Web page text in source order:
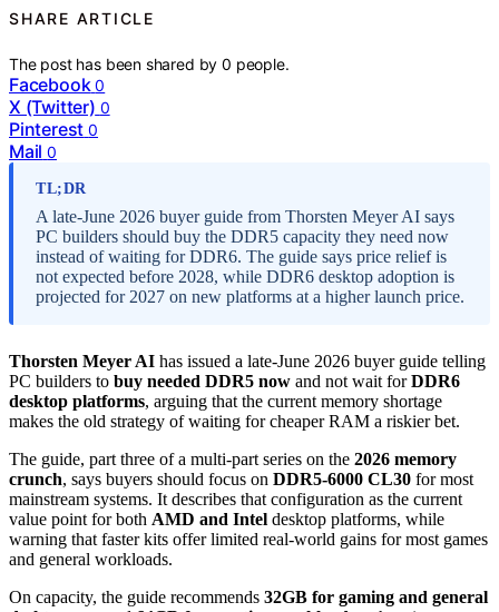
SHARE ARTICLE
The post has been shared by0 people.
Facebook 0
X (Twitter) 0
Pinterest 0
Mail 0
TL;DR
A late-June 2026 buyer guide from Thorsten Meyer AI says
PC builders should buy the DDR5 capacity they need now
instead of waiting for DDR6. The guide says price relief is
not expected before 2028, while DDR6 desktop adoption is
projected for 2027 on new platforms at a higher launch price.
Thorsten Meyer AI has issued a late-June 2026 buyer guide telling
PC builders to buy needed DDR5 now and not wait forDDR6
desktop platforms, arguing that the current memory shortage
makes the old strategy of waiting for cheaper RAM a riskier bet.
The guide, part three of a multi-part series on the 2026 memory
crunch, says buyers should focus on DDR5-6000 CL30 for most
mainstream systems. It describes that configuration as the current
value point for both AMD and Intel desktop platforms, while
warning that faster kits offer limited real-world gains for most games
and general workloads.
On capacity, the guide recommends 32GB for gaming and general